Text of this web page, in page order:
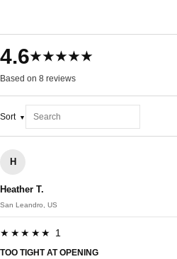
4.6★★★★★
Based on 8 reviews
Sort
H
Heather T.
San Leandro, US
★★★★★ 1
TOO TIGHT AT OPENING